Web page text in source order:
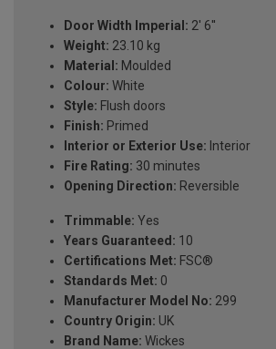
Door Width Imperial: 2' 6''
Weight: 23.10 kg
Material: Moulded
Colour: White
Style: Flush doors
Finish: Primed
Interior or Exterior Use: Interior
Fire Rating: 30 minutes
Opening Direction: Reversible
Trimmable: Yes
Years Guaranteed: 10
Certifications Met: FSC®
Standards Met: 0
Manufacturer Model No: 299
Country Origin: UK
Brand Name: Wickes